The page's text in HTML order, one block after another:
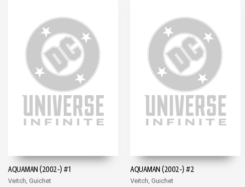
AQUAMAN (2002-) #1
Veitch, Guichet
AQUAMAN (2002-) #2
Veitch, Guichet